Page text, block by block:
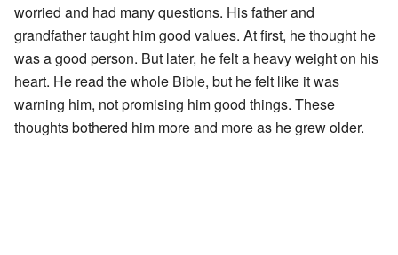
worried and had many questions. His father and
grandfather taught him good values. At first, he thought he
was a good person. But later, he felt a heavy weight on his
heart. He read the whole Bible, but he felt like it was
warning him, not promising him good things. These
thoughts bothered him more and more as he grew older.